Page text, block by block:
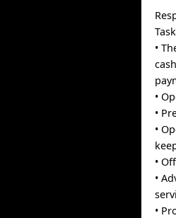
•
•
•
•
•
•
•